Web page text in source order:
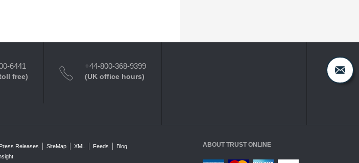
6441
free)
+44-800-368-9399
(UK office hours)
Press Releases SiteMap XML Feeds
Blog
ABOUT TRUST ONLINE